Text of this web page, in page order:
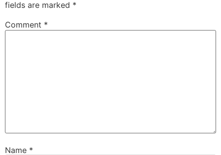
fields are marked *
Comment *
Name *